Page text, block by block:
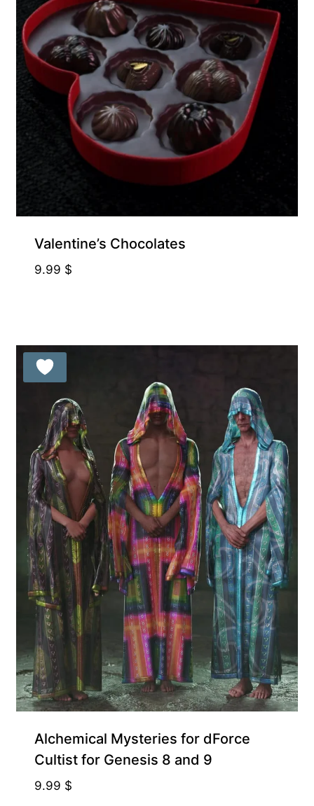
Valentine’s Chocolates
9.99 $
Alchemical Mysteries for dForce
Cultist for Genesis 8 and 9
9.99 $